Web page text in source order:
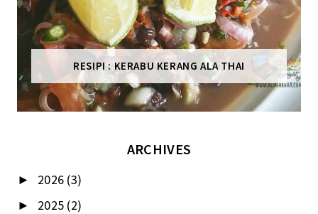
RESIPI : KERABU KERANG ALA THAI
ARCHIVES
► 2026 (3)
► 2025 (2)